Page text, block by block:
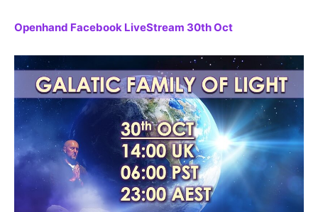
Openhand Facebook LiveStream 30th Oct